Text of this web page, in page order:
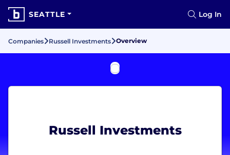
SEATTLE Log In
Companies Russell Investments Overview
Russell Investments